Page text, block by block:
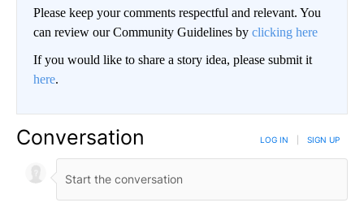
Please keep your comments respectful and relevant. You
can review our Community Guidelines by clicking here
If you would like to share a story idea, please submit it
here.
Conversation LOG IN SIGN UP